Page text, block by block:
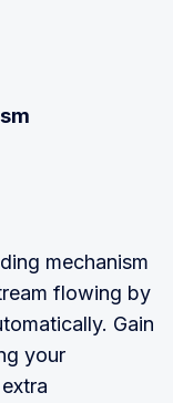
mechanism
flowing by
Gain
your